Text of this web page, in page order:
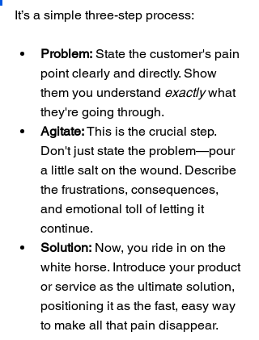
It’s a simple three-step process:
Problem: State the customer's pain
point clearly and directly. Show
them you understand exactly what
they're going through.
Agitate: This is the crucial step.
Don't just state the problem—pour
a little salt on the wound. Describe
the frustrations, consequences,
and emotional toll of letting it
continue.
Solution: Now, you ride in on the
white horse. Introduce your product
or service as the ultimate solution,
positioning it as the fast, easy way
to make all that pain disappear.